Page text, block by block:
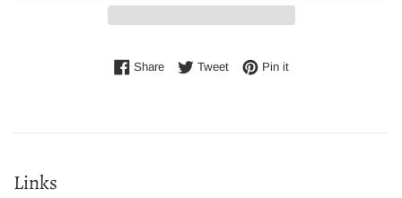
ShareShare on Facebook
TweetTweet on Twitter
Pin itPin on Pinterest
Links